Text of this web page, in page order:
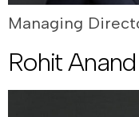
Managing
Rohit Anand